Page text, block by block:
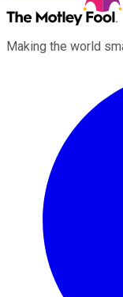
Making the world